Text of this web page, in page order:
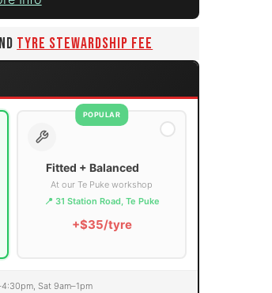
TYRE STEWARDSHIP FEE
POPULAR
Fitted + Balanced
At our Te Puke workshop
📍 31 Station Road, Te Puke
+$35/tyre
Sat 9am–1pm